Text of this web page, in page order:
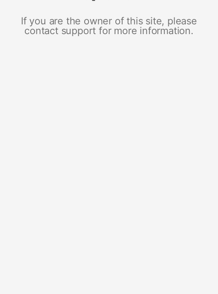
If you are the owner of this site, please
contact support for more information.